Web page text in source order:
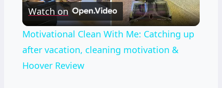
Video
Watch on
Motivational Clean With Me: Catching up
after vacation, cleaning motivation &
Hoover Review